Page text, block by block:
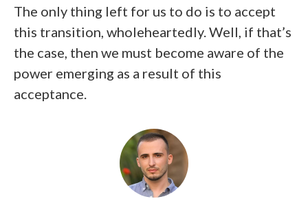
The only thing left for us to do is to accept
this transition, wholeheartedly. Well, if that’s
the case, then we must become aware of the
power emerging as a result of this
acceptance.